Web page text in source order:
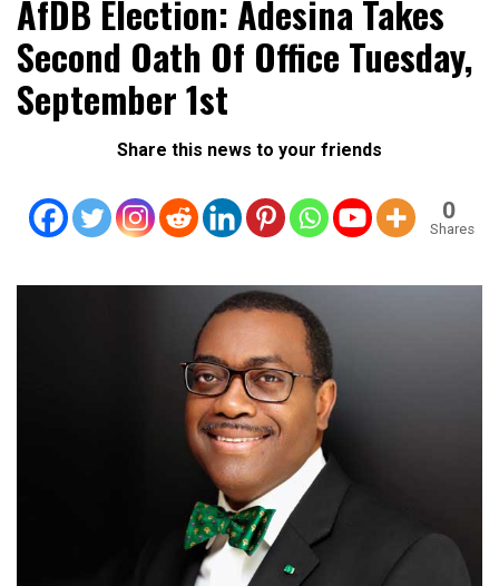
AfDB Election: Adesina Takes
Second Oath Of Office Tuesday,
September 1st
Share this news to your friends
0
Shares